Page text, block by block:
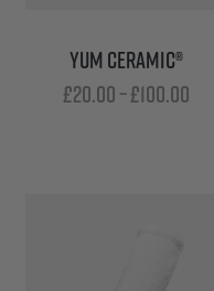
YUM CERAMIC®
£20.00–£100.00